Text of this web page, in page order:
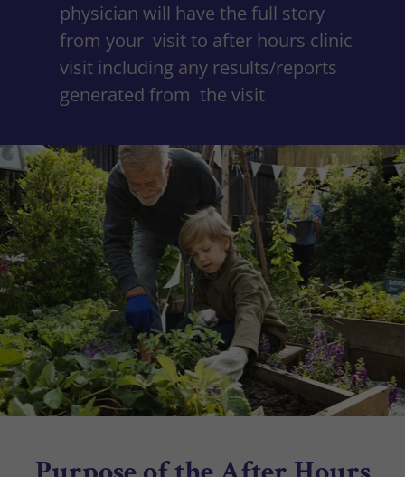
physician will have the full story
from your visit to after hours clinic
visit including any results/reports
generated from the visit